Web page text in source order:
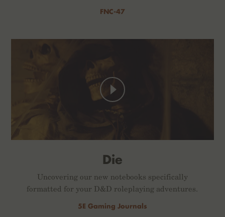
FNC-47
Die
Uncovering our new notebooks specifically
formatted for your D&D roleplaying adventures.
5E Gaming Journals